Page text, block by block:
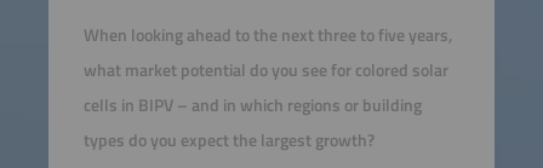
When looking ahead to the next three to five years,
what market potential do you see for colored solar
cells in BIPV – and in which regions or building
types do you expect the largest growth?